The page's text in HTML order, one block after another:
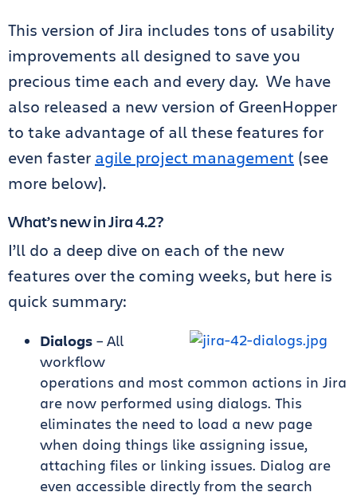
This version of Jira includes tons of usability
improvements all designed to save you
precious time each and every day. We have
also released a new version of GreenHopper
to take advantage of all these features for
even faster agile project management (see
more below).
What’s new in Jira 4.2?
I’ll do a deep dive on each of the new
features over the coming weeks, but here is
quick summary:
Dialogs – All
workflow
operations and most common actions in Jira
are now performed using dialogs. This
eliminates the need to load a new page
when doing things like assigning issue,
attaching files or linking issues. Dialog are
even accessible directly from the search